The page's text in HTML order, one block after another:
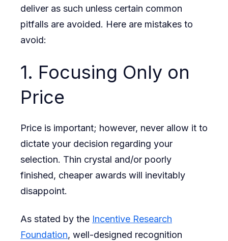
deliver as such unless certain common
pitfalls are avoided. Here are mistakes to
avoid:
1. Focusing Only on
Price
Price is important; however, never allow it to
dictate your decision regarding your
selection. Thin crystal and/or poorly
finished, cheaper awards will inevitably
disappoint.
As stated by the Incentive Research
Foundation, well-designed recognition